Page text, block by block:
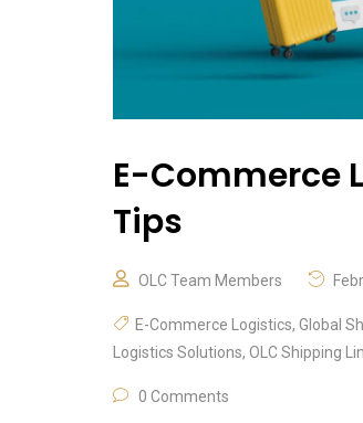
E-Commerce
Tips
OLC Team Members
E-Commerce Logistics, Global
Logistics Solutions, OLC Shipping
0 Comments